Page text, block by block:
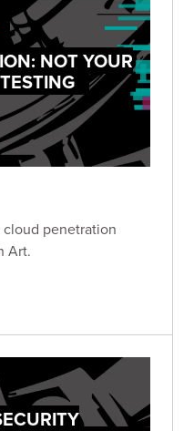
NOT YOUR
penetration
Art.